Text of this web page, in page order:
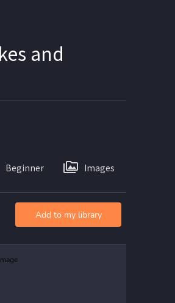
and
Beginner Images
Add to my library